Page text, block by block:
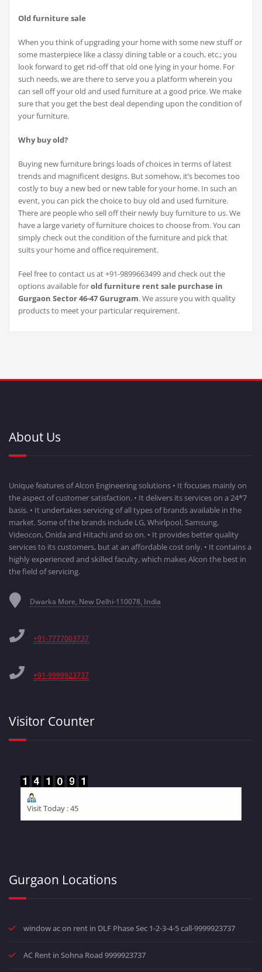
Old furniture sale
When you think of upgrading your home with some new stuff or
some masterpiece like a classy dining table or a couch, etc.; you
look forward to get rid-off that old one lying in your home. For
such needs, we are there to serve you a platform wherein you
can sell off your old and used furniture at a good price. We make
sure that you get the best deal depending upon the condition of
your furniture.
Why buy old?
Buying new furniture brings loads of choices in terms of latest
trends and magnificent designs. But somehow, it’s becomes too
costly to buy a new bed or new table for your home. In such an
event, you can pick the choice to buy old and used furniture.
There are people who sell off their newly buy furniture to us. We
have a large variety of furniture choices to choose from. You can
simply check out the condition of the furniture and pick that
suits your home and office requirement.
Feel free to contact us at +91-9899663499 and check out the
options available forold furniture rent sale purchase in
Gurgaon Sector 46-47 Gurugram. We assure you with quality
products to meet your particular requirement.
About Us
Unique features of Alcon Engineering solutions • It focuses mainly on
the aspect of customer satisfaction. • It delivers its services on a 24*7
basis. • It undertakes servicing of all types of brands available in the
market. Some of the brands include LG, Whirlpool, Samsung,
Videocon, Onida and Hitachi and so on. • It provides better quality
services to its customers, but at an affordable cost only. • It contains a
highly experienced and skilled faculty, which makes Alcon the best in
the field of servicing.
Dwarka More, New Delhi-110078, India
+91-7777003737
+91-9999923737
Visitor Counter
Visit Today : 45
Gurgaon Locations
window ac on rent in DLF Phase Sec 1-2-3-4-5 call-9999923737
AC Rent in Sohna Road 9999923737